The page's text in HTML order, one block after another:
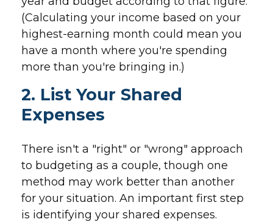
(Calculating your income based on your
highest-earning month could mean you
have a month where you're spending
more than you're bringing in.)
2. List Your Shared
Expenses
There isn't a "right" or "wrong" approach
to budgeting as a couple, though one
method may work better than another
for your situation. An important first step
is identifying your shared expenses.